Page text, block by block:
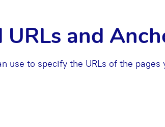
and
use to specify the URLs of the pages